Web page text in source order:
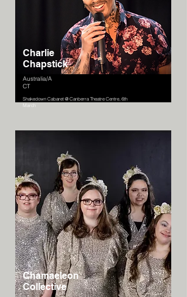
Chamaeleon
Collective
Charlie
Chapstick
Australia/A
CT
Shakedown Cabaret @ Canberra Theatre Centre, 6th
March